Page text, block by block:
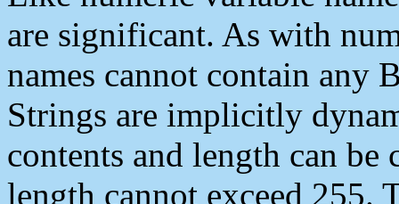
are significant. As with
names cannot contain any
Strings are implicitly
contents and length can
length cannot exceed 255.